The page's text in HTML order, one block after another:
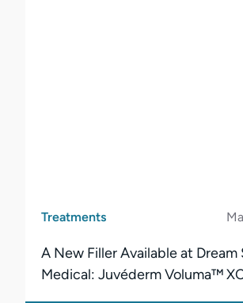
Treatments
A New Filler Available at Dream
Medical: Juvéderm Voluma™